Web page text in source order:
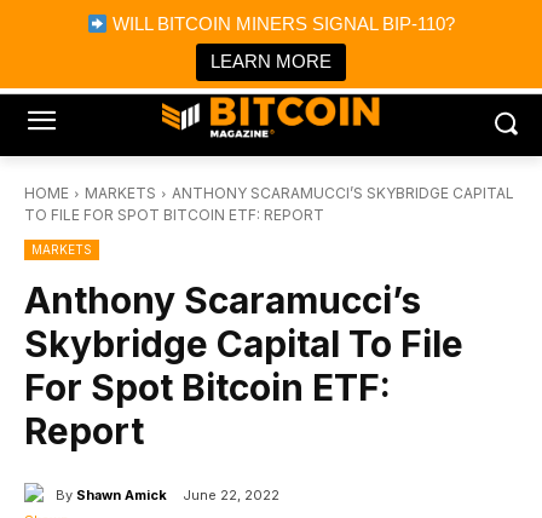
WILL BITCOIN MINERS SIGNAL BIP-110?
LEARN MORE
Bitcoin Magazine News
Bitcoin Magazine
Portfolio Tracker & Media
HOME MARKETS
ANTHONY SCARAMUCCI’S SKYBRIDGE CAPITAL
TO FILE FOR SPOT BITCOIN ETF: REPORT
MARKETS
Anthony Scaramucci’s
Skybridge Capital To File
For Spot Bitcoin ETF:
Report
By Shawn Amick June 22, 2022